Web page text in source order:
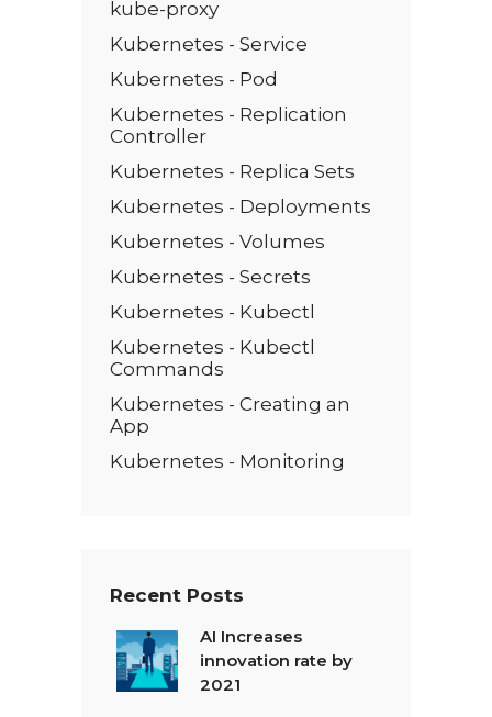
kube-proxy
Kubernetes - Service
Kubernetes - Pod
Kubernetes - Replication
Controller
Kubernetes - Replica Sets
Kubernetes - Deployments
Kubernetes - Volumes
Kubernetes - Secrets
Kubernetes - Kubectl
Kubernetes - Kubectl
Commands
Kubernetes - Creating an
App
Kubernetes - Monitoring
Recent Posts
AI Increases
innovation rate by
2021